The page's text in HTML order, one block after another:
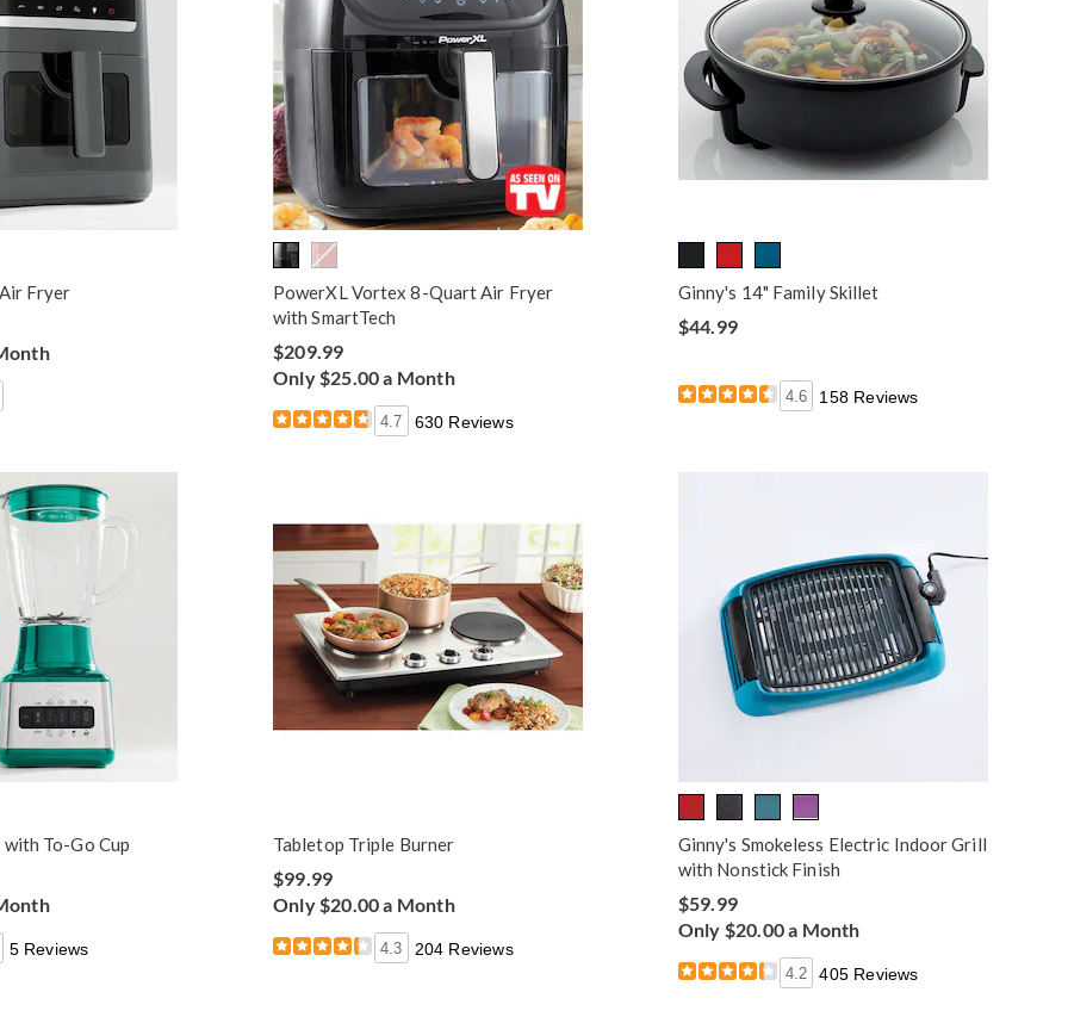
Fryer
PowerXL Vortex 8-Quart Air Fryer
with SmartTech
$209.99
Only $25.00 a Month
4.7 630 Reviews
Ginny's 14" Family Skillet
$44.99
4.6 158 Reviews
To-Go Cup
5 Reviews
Tabletop Triple Burner
$99.99
Only $20.00 a Month
4.3 204 Reviews
Ginny's Smokeless Electric Indoor Grill
with Nonstick Finish
$59.99
Only $20.00 a Month
4.2 405 Reviews